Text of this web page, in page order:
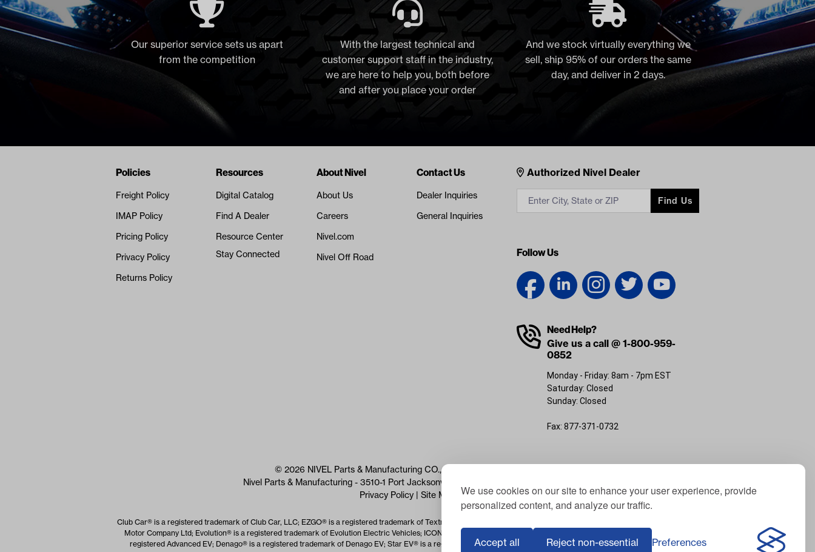
We use cookies on our site to enhance your user experience, provide
personalized content, and analyze our traffic.
Accept all Reject non-essential Preferences
Our superior service sets us apart
from the competition
With the largest technical and
customer support staff in the industry,
we are here to help you, both before
and after you place your order
And we stock virtually everything we
sell, ship 95% of our orders the same
day, and deliver in 2 days.
Contacts
Authorized Nivel Dealer
Find Us
Follow Us
Need Help?
Give us a call @ 1-800-959-
0852
Monday - Friday: 8am - 7pm EST
Saturday: Closed
Sunday: Closed
Fax: 877-371-0732
Navigation
Policies
Freight Policy
IMAP Policy
Pricing Policy
Privacy Policy
Returns Policy
Resources
Digital Catalog
Find A Dealer
Resource Center
Stay Connected
About Nivel
About Us
Careers
Nivel.com
Nivel Off Road
Contact Us
Dealer Inquiries
General Inquiries
© 2026 NIVEL Parts & Manufacturing CO., LLC. All Rights Reserved
Nivel Parts & Manufacturing - 3510-1 Port Jacksonville Pkwy, Jacksonville, FL 32226
Privacy Policy | Site Map
Club Car® is a registered trademark of Club Car, LLC; EZGO® is a registered trademark of Textron Specialized Vehicles Inc.; Yamaha® is a registered trademark of Yamaha
Motor Company Ltd; Evolution® is a registered trademark of Evolution Electric Vehicles; ICON® is a registered trademark of ICON Electric Vehicles; Advanced EV® is a
registered Advanced EV; Denago® is a registered trademark of Denago EV; Star EV® is a registered trademark of Star EV Corporation, USA; Harley® is a registered